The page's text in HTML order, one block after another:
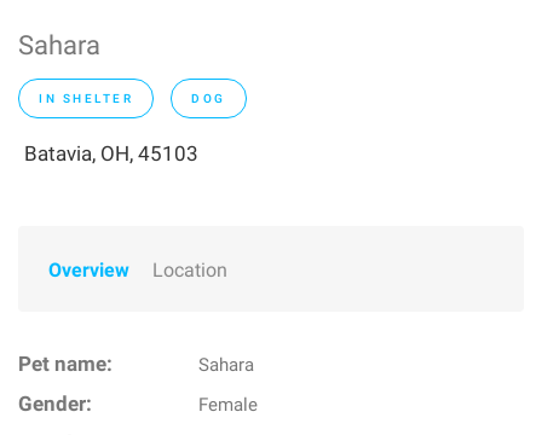
Sahara
IN SHELTER DOG
Batavia, OH, 45103
Overview Location
Pet name: Sahara
Gender: Female